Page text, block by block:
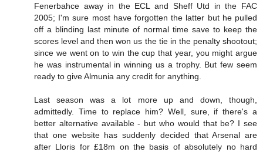
Fenerbahce away in the ECL and Sheff Utd in the FAC
2005; I'm sure most have forgotten the latter but he pulled
off a blinding last minute of normal time save to keep the
scores level and then won us the tie in the penalty shootout;
since we went on to win the cup that year, you might argue
he was instrumental in winning us a trophy. But few seem
ready to give Almunia any credit for anything.
Last season was a lot more up and down, though,
admittedly. Time to replace him? Well, sure, if there's a
better alternative available - but who would that be? I see
that one website has suddenly decided that Arsenal are
after Lloris for £18m on the basis of absolutely no hard